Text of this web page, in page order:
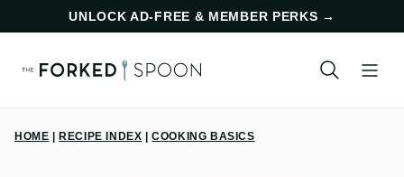
content
UNLOCK AD-FREE & MEMBER PERKS →
HOME RECIPE INDEX COOKING BASICS